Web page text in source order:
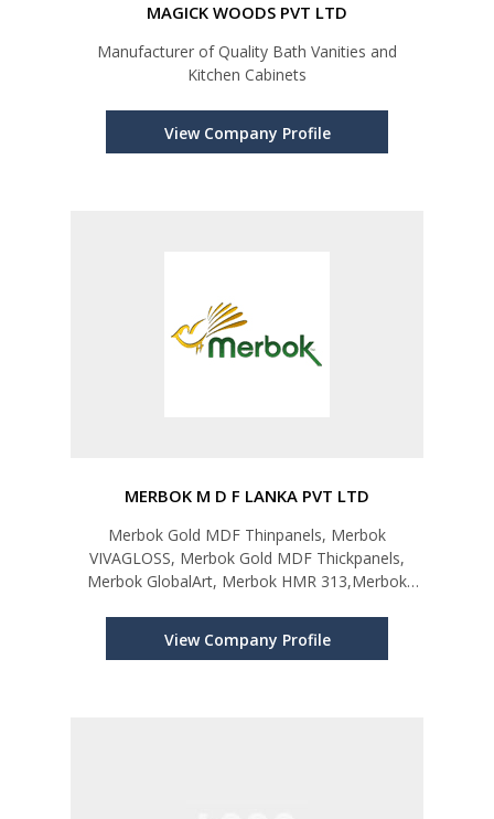
MAGICK WOODS PVT LTD
Manufacturer of Quality Bath Vanities and
Kitchen Cabinets
View Company Profile
MERBOK M D F LANKA PVT LTD
Merbok Gold MDF Thinpanels, Merbok
VIVAGLOSS, Merbok Gold MDF Thickpanels,
Merbok GlobalArt, Merbok HMR 313,Merbok
HDX,Merbok Hybrid
View Company Profile